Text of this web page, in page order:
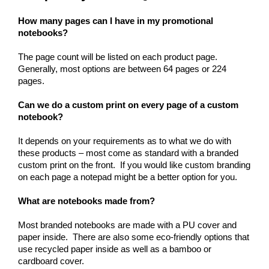
How many pages can I have in my promotional
notebooks?
The page count will be listed on each product page.
Generally, most options are between 64 pages or 224
pages.
Can we do a custom print on every page of a custom
notebook?
It depends on your requirements as to what we do with
these products – most come as standard with a branded
custom print on the front.  If you would like custom branding
on each page a notepad might be a better option for you.
What are notebooks made from?
Most branded notebooks are made with a PU cover and
paper inside.  There are also some eco-friendly options that
use recycled paper inside as well as a bamboo or
cardboard cover.